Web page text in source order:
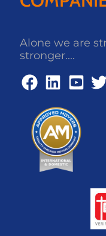
Alone we are
stronger....